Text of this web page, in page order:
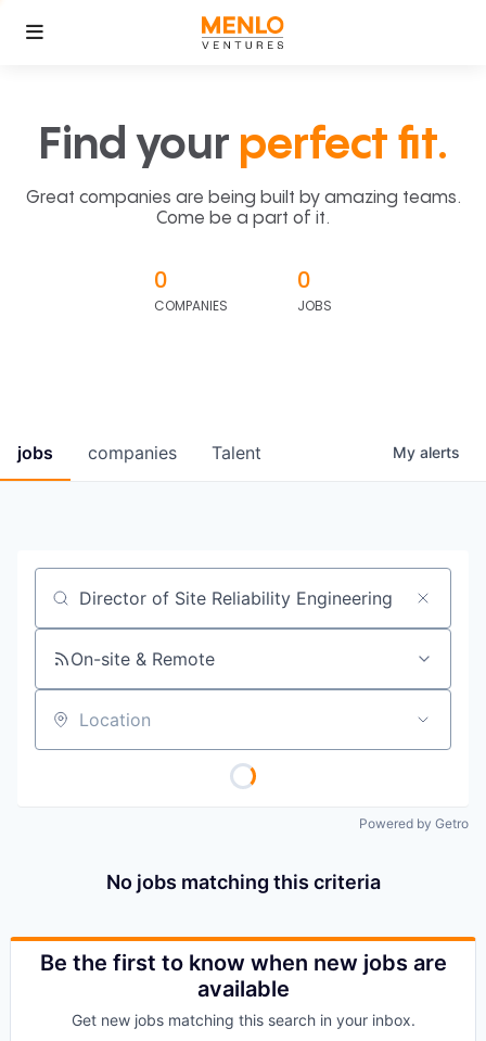
Find your perfect fit.
Great companies are being built by amazing teams.
Come be a part of it.
0
COMPANIES
0
JOBS
jobs companies Talent My alerts
Job title, company or keyword
On-site & Remote
Location
Powered by Getro
No jobs matching this criteria
Be the first to know when new jobs are
available
Get new jobs matching this search in your inbox.